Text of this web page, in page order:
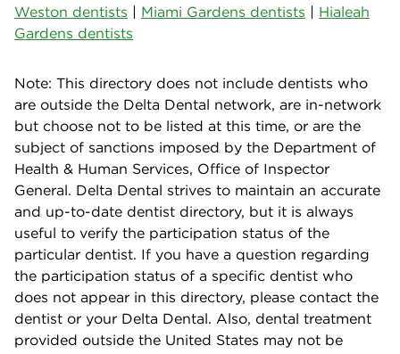
Weston dentists | Miami Gardens dentists | Hialeah
Gardens dentists
Note: This directory does not include dentists who
are outside the Delta Dental network, are in-network
but choose not to be listed at this time, or are the
subject of sanctions imposed by the Department of
Health & Human Services, Office of Inspector
General. Delta Dental strives to maintain an accurate
and up-to-date dentist directory, but it is always
useful to verify the participation status of the
particular dentist. If you have a question regarding
the participation status of a specific dentist who
does not appear in this directory, please contact the
dentist or your Delta Dental. Also, dental treatment
provided outside the United States may not be